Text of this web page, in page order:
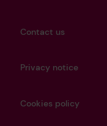
Contact us
Privacy notice
Cookies policy